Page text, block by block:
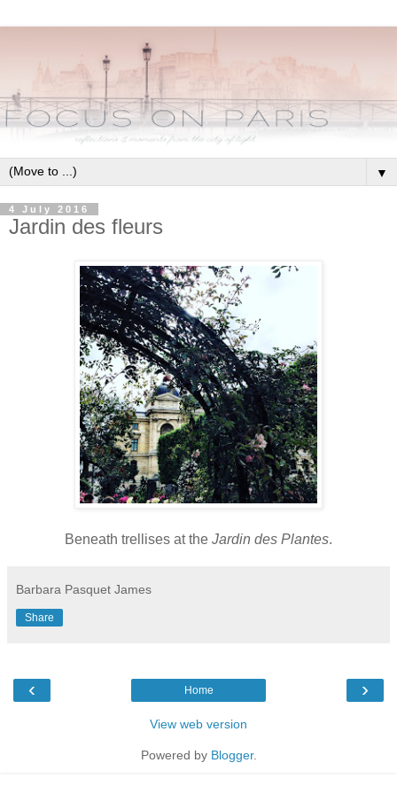
▼
4 July 2016
Jardin des fleurs
Beneath trellises at the Jardin des Plantes.
Barbara Pasquet James
Share
‹ ›
Home
View web version
Powered by Blogger.